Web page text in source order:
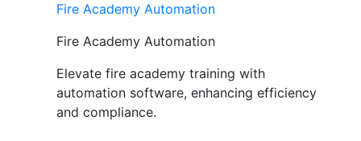
Fire Academy Automation
Fire Academy Automation
Elevate fire academy training with
automation software, enhancing efficiency
and compliance.